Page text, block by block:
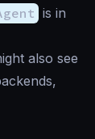
is in
also see